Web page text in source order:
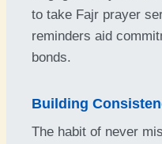
to take Fajr prayer
reminders aid
bonds.
Building
The habit of never